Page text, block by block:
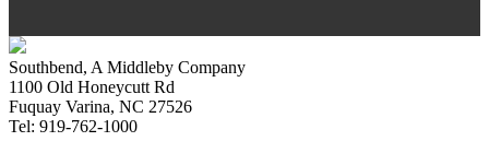
Southbend, A Middleby Company
1100 Old Honeycutt Rd
Fuquay Varina, NC 27526
Tel: 919-762-1000